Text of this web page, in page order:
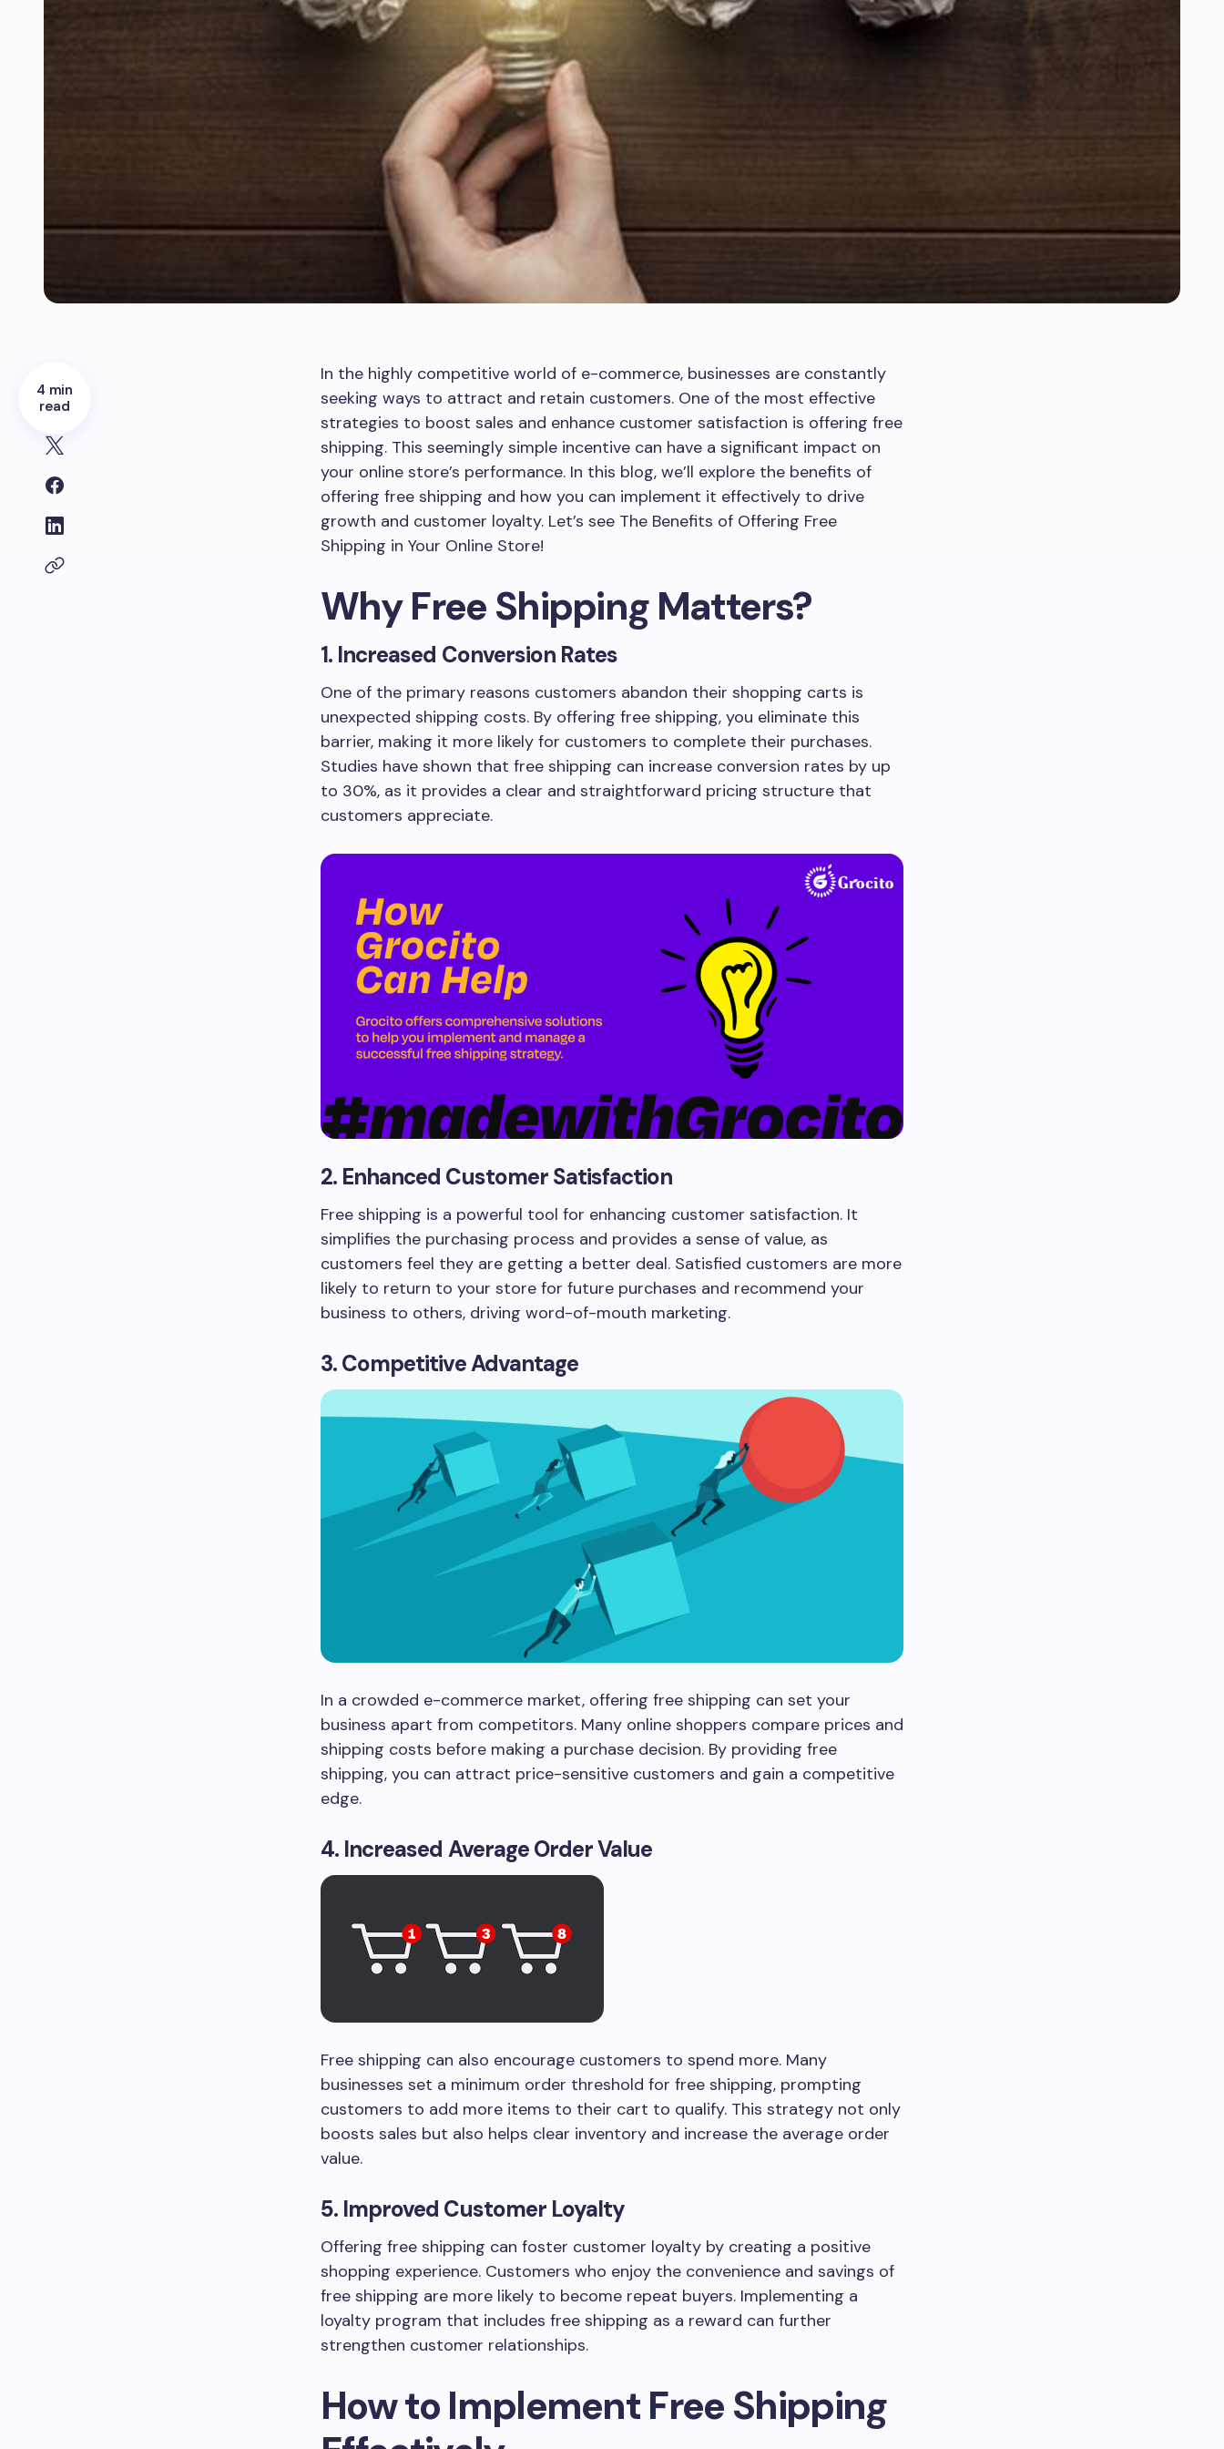
4 min
read
In the highly competitive world of e-commerce, businesses are constantly
seeking ways to attract and retain customers. One of the most effective
strategies to boost sales and enhance customer satisfaction is offering free
shipping. This seemingly simple incentive can have a significant impact on
your online store’s performance. In this blog, we’ll explore the benefits of
offering free shipping and how you can implement it effectively to drive
growth and customer loyalty. Let’s see The Benefits of Offering Free
Shipping in Your Online Store!
Why Free Shipping Matters?
1. Increased Conversion Rates
One of the primary reasons customers abandon their shopping carts is
unexpected shipping costs. By offering free shipping, you eliminate this
barrier, making it more likely for customers to complete their purchases.
Studies have shown that free shipping can increase conversion rates by up
to 30%, as it provides a clear and straightforward pricing structure that
customers appreciate.
2. Enhanced Customer Satisfaction
Free shipping is a powerful tool for enhancing customer satisfaction. It
simplifies the purchasing process and provides a sense of value, as
customers feel they are getting a better deal. Satisfied customers are more
likely to return to your store for future purchases and recommend your
business to others, driving word-of-mouth marketing.
3. Competitive Advantage
In a crowded e-commerce market, offering free shipping can set your
business apart from competitors. Many online shoppers compare prices and
shipping costs before making a purchase decision. By providing free
shipping, you can attract price-sensitive customers and gain a competitive
edge.
4. Increased Average Order Value
Free shipping can also encourage customers to spend more. Many
businesses set a minimum order threshold for free shipping, prompting
customers to add more items to their cart to qualify. This strategy not only
boosts sales but also helps clear inventory and increase the average order
value.
5. Improved Customer Loyalty
Offering free shipping can foster customer loyalty by creating a positive
shopping experience. Customers who enjoy the convenience and savings of
free shipping are more likely to become repeat buyers. Implementing a
loyalty program that includes free shipping as a reward can further
strengthen customer relationships.
How to Implement Free Shipping